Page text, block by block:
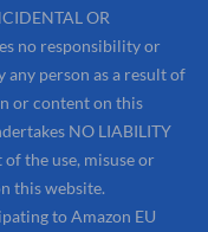
OR
no responsibility or
person as a result of
or content on this
NO LIABILITY
the use, misuse or
this website.
to Amazon EU